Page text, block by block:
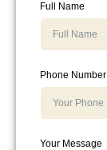
Full Name
Phone Number
Your Message